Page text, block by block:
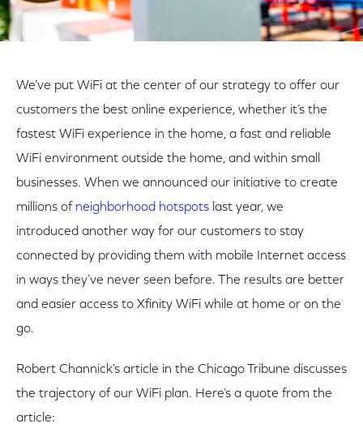
We’ve put WiFi at the center of our strategy to offer our
customers the best online experience, whether it’s the
fastest WiFi experience in the home, a fast and reliable
WiFi environment outside the home, and within small
businesses. When we announced our initiative to create
millions of neighborhood hotspots last year, we
introduced another way for our customers to stay
connected by providing them with mobile Internet access
in ways they’ve never seen before. The results are better
and easier access to Xfinity WiFi while at home or on the
go.
Robert Channick's article in the Chicago Tribune discusses
the trajectory of our WiFi plan. Here’s a quote from the
article: